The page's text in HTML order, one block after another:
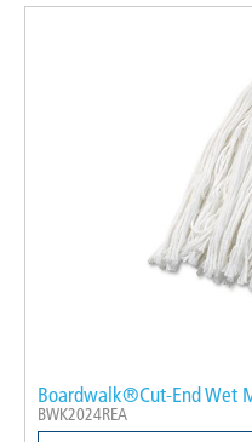
Boardwalk®Cut-End Wet
BWK2024REA